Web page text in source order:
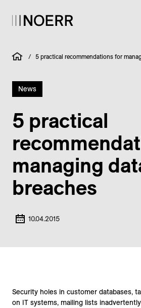
/ 5 practical recommendations for
News
5 practical
managing
breaches
10.04.2015
Security holes in customer databases,
on IT systems, mailing lists